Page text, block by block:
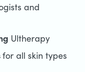
and
Ultherapy
for all skin types